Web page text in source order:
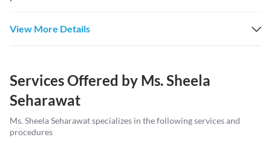
View More Details
Services Offered by Ms. Sheela
Seharawat
Ms. Sheela Seharawatspecializes in the following services and
procedures